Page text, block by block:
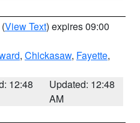
(View Text) expires 09:00
, Chickasaw, Fayette,
12:48
Updated: 12:48
AM